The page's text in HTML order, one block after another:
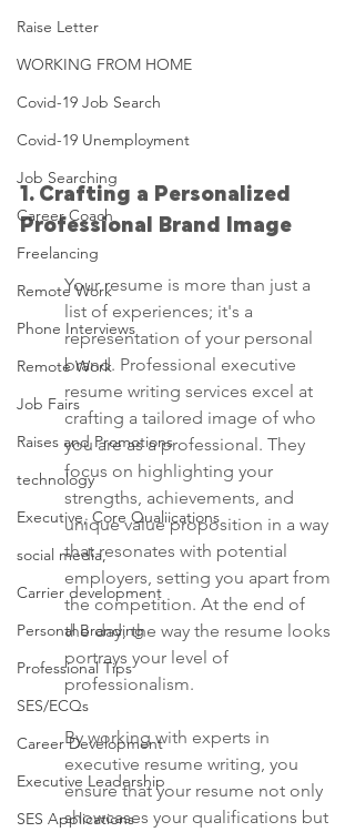
Raise Letter
WORKING FROM HOME
Covid-19 Job Search
Covid-19 Unemployment
Job Searching
Career Coach
Freelancing
Remote Work
Phone Interviews
Remote Work
Job Fairs
Raises and Promotions
technology
Executive, Core Qualiications
social media,
Carrier development
Personal Branding
Professional Tips
SES/ECQs
Career Development
Executive Leadership
SES Applications
1. Crafting a Personalized
Professional Brand Image
Your resume is more than just a
list of experiences; it's a
representation of your personal
brand. Professional executive
resume writing services excel at
crafting a tailored image of who
you are as a professional. They
focus on highlighting your
strengths, achievements, and
unique value proposition in a way
that resonates with potential
employers, setting you apart from
the competition. At the end of
the day, the way the resume looks
portrays your level of
professionalism.
By working with experts in
executive resume writing, you
ensure that your resume not only
showcases your qualifications but